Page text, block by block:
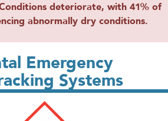
Conditions deteriorate, with 41% of
abnormally dry conditions.
Emergency
Systems